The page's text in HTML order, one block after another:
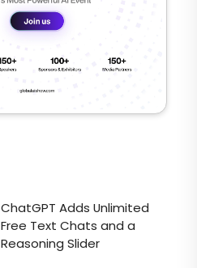
ChatGPT Adds Unlimited
Free Text Chats and a
Reasoning Slider